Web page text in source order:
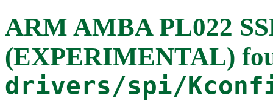
ARM AMBA PL022
(EXPERIMENTAL)
drivers/spi/